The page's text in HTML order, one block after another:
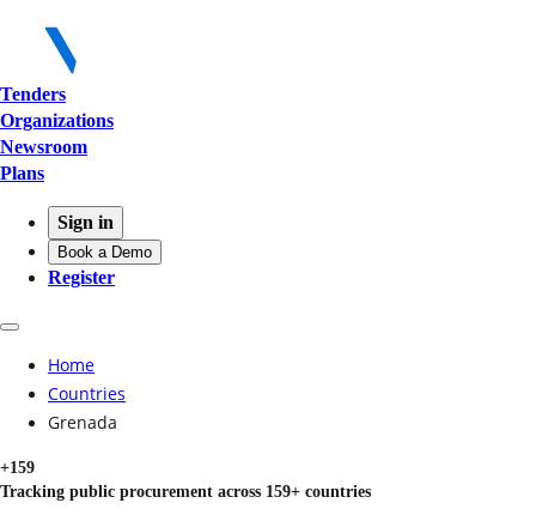
Tenders
Organizations
Newsroom
Plans
Sign in
Book a Demo
Register
Home
Countries
Grenada
+159
Tracking public procurement across 159+ countries